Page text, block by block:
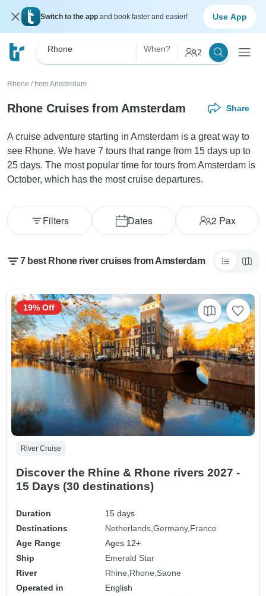
Switch to the app and book faster and easier! Use App
Rhone When? 2
Rhone / from Amsterdam
Rhone Cruises from Amsterdam Share
A cruise adventure starting in Amsterdam is a great way to
see Rhone. We have 7 tours that range from 15 days up to
25 days. The most popular time for tours from Amsterdam is
October, which has the most cruise departures.
Dates 2Pax
Filters
7 best Rhone river cruises from Amsterdam
River Cruise
Discover the Rhine & Rhone rivers 2027 -
15 Days (30 destinations)
Duration
15 days
Destinations
Netherlands Germany France
Age Range
Ages 12+
Ship
Emerald Star
River
Rhine Rhone Saone
Operated in
English
19% Off